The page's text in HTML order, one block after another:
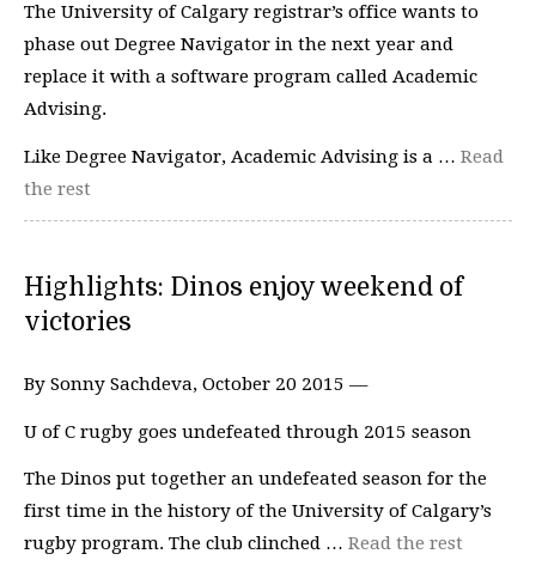
The University of Calgary registrar’s office wants to
phase out Degree Navigator in the next year and
replace it with a software program called Academic
Advising.
Like Degree Navigator, Academic Advising is a … Read
the rest
Highlights: Dinos enjoy weekend of
victories
By Sonny Sachdeva, October 20 2015 —
U of C rugby goes undefeated through 2015 season
The Dinos put together an undefeated season for the
first time in the history of the University of Calgary’s
rugby program. The club clinched … Read the rest